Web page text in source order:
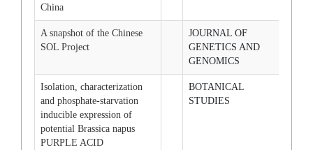
China
A snapshot of the Chinese
SOL Project
JOURNAL OF
GENETICS AND
GENOMICS
Isolation, characterization
and phosphate-starvation
inducible expression of
potential Brassica napus
PURPLE ACID
BOTANICAL
STUDIES